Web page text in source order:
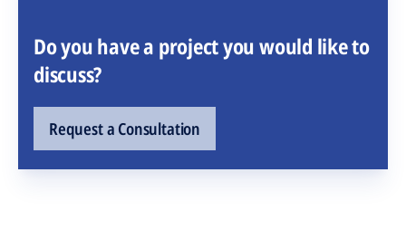
Do you have a project you would like to
discuss?
Request a Consultation